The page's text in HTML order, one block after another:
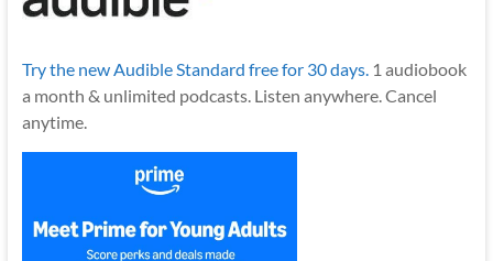
Try the new Audible Standard free for 30 days.1 audiobook
a month & unlimited podcasts. Listen anywhere. Cancel
anytime.